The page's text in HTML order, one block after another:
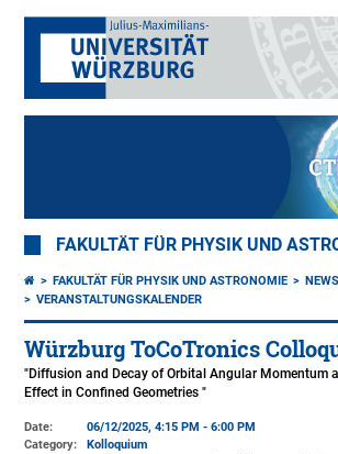
FAKULTÄT FÜR PHYSIK UND
FAKULTÄT FÜR PHYSIK UND ASTRONOMIE
NEWS
VERANSTALTUNGSKALENDER
Würzburg ToCoTronics
"Diffusion and Decay of Orbital Angular Momentum
Effect in Confined Geometries "
Date:
06/12/2025, 4:15 PM - 6:00 PM
Category:
Kolloquium